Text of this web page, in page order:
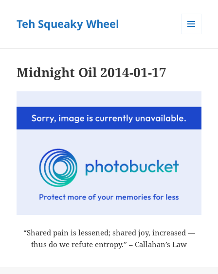
Teh Squeaky Wheel
Midnight Oil 2014-01-17
“Shared pain is lessened; shared joy, increased —
thus do we refute entropy.” – Callahan’s Law